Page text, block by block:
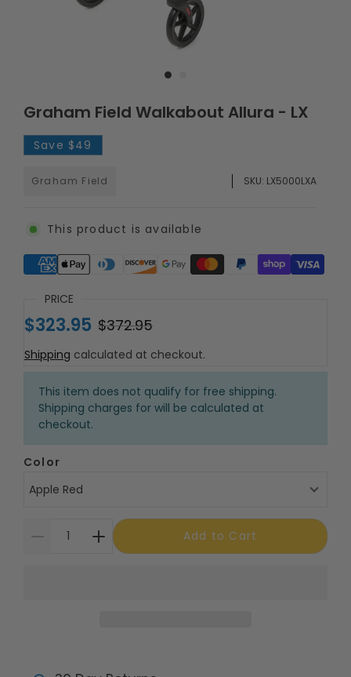
Graham Field Walkabout Allura - LX
Save $49
Graham Field SKU: LX5000LXA
This product is available
Supported payment methods
PRICE
$323.95 $372.95
Shipping calculated at checkout.
This item does not qualify for free shipping.
Shipping charges for will be calculated at
checkout.
Color
Apple Red
Add to Cart